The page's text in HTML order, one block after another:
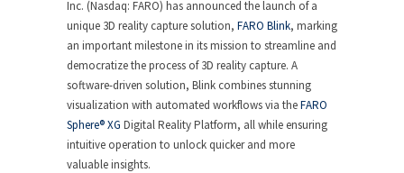
Inc. (Nasdaq: FARO) has announced the launch of a
unique 3D reality capture solution, FARO Blink, marking
an important milestone in its mission to streamline and
democratize the process of 3D reality capture. A
software-driven solution, Blink combines stunning
visualization with automated workflows via theFARO
Sphere®XG Digital Reality Platform, all while ensuring
intuitive operation to unlock quicker and more
valuable insights.